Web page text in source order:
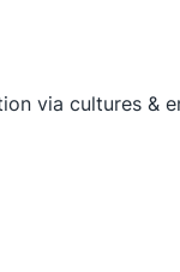
via cultures &